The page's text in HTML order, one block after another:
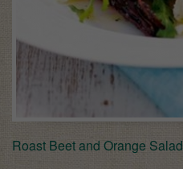
Roast Beet and Orange Salad